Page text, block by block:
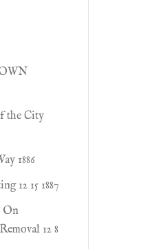
the City
1886
12 15 1887
On
12 8